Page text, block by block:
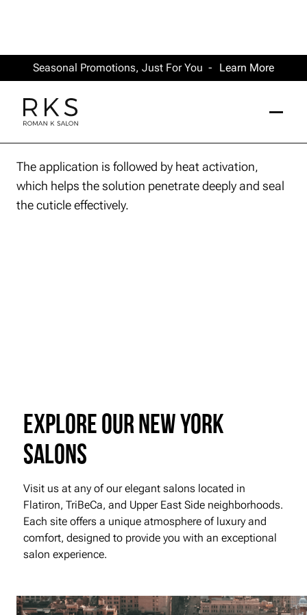
Seasonal Promotions, Just For You - Learn More
The application is followed by heat activation,
which helps the solution penetrate deeply and seal
the cuticle effectively.
Explore our New York
Salons
Visit us at any of our elegant salons located in
Flatiron, TriBeCa, and Upper East Side neighborhoods.
Each site offers a unique atmosphere of luxury and
comfort, designed to provide you with an exceptional
salon experience.